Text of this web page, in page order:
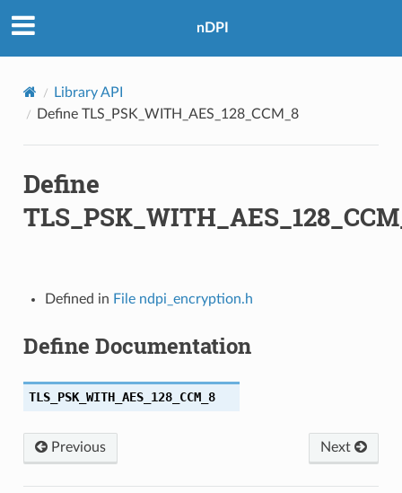
nDPI
Library API
Define TLS_PSK_WITH_AES_128_CCM_8
Define
Defined in File ndpi_encryption.h
Define Documentation
TLS_PSK_WITH_AES_128_CCM_8
Previous Next